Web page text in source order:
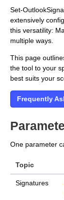
Set-
extensively
this versatility:
multiple ways.
This page
the tool to your
best suits your
Frequently
One parameter
Topic
Signatures